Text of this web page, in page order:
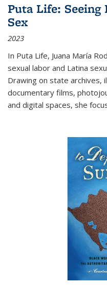
Puta Life:
Sex
2023
In Puta Life, Juana María
sexual labor and Latina
Drawing on state archives,
documentary films,
and digital spaces, she